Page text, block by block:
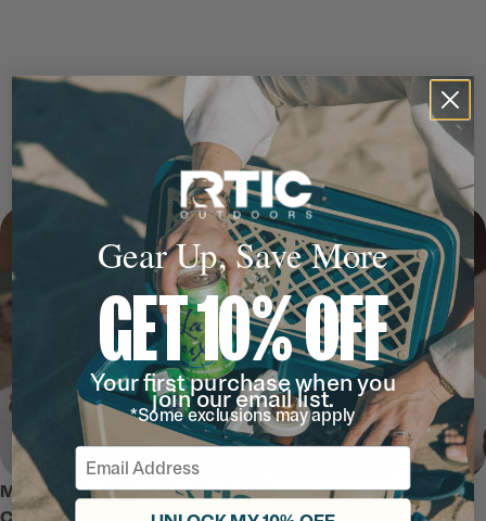
MEET THE ULTRA-TOUGH SOFT
Gear Up, Save More
GET 10% OFF
Your first purchase when you
join our email list.
*Some exclusions may apply
Email